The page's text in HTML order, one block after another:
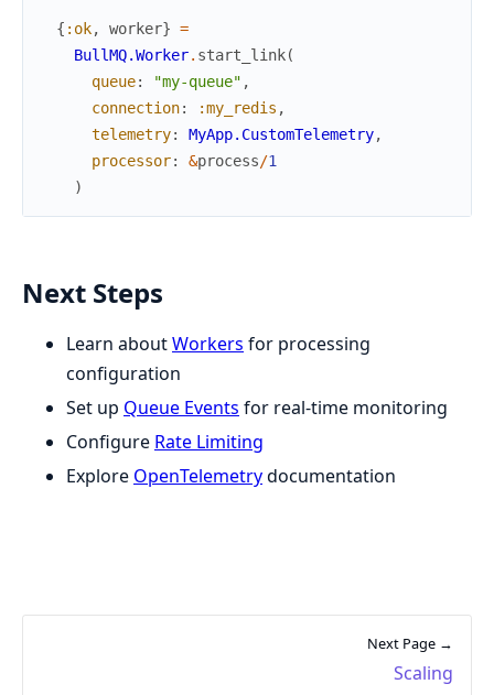
{ :ok, worker} =
BullMQ.Worker. start_link(
queue: "my-queue" ,
connection: :my_redis ,
telemetry: MyApp.CustomTelemetry,
processor: &process/1
)
Next Steps
Learn aboutWorkers for processing
configuration
Set up Queue Events for real-time monitoring
Configure Rate Limiting
Explore OpenTelemetrydocumentation
Next Page →
Scaling